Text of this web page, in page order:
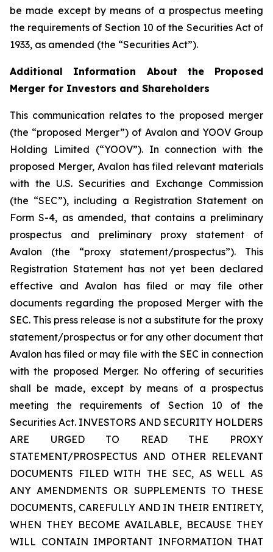
be made except by means of a prospectus meeting
the requirements of Section 10 of the Securities Act of
1933, as amended (the “Securities Act”).
Additional Information About the Proposed
Merger for Investors and Shareholders
This communication relates to the proposed merger
(the “proposed Merger”) of Avalon and YOOV Group
Holding Limited (“YOOV”). In connection with the
proposed Merger, Avalon has filed relevant materials
with the U.S. Securities and Exchange Commission
(the “SEC”), including a Registration Statement on
Form S-4, as amended, that contains a preliminary
prospectus and preliminary proxy statement of
Avalon (the “proxy statement/prospectus”). This
Registration Statement has not yet been declared
effective and Avalon has filed or may file other
documents regarding the proposed Merger with the
SEC. This press release is not a substitute for the proxy
statement/prospectus or for any other document that
Avalon has filed or may file with the SEC in connection
with the proposed Merger. No offering of securities
shall be made, except by means of a prospectus
meeting the requirements of Section 10 of the
Securities Act. INVESTORS AND SECURITY HOLDERS
ARE URGED TO READ THE PROXY
STATEMENT/PROSPECTUS AND OTHER RELEVANT
DOCUMENTS FILED WITH THE SEC, AS WELL AS
ANY AMENDMENTS OR SUPPLEMENTS TO THESE
DOCUMENTS, CAREFULLY AND IN THEIR ENTIRETY,
WHEN THEY BECOME AVAILABLE, BECAUSE THEY
WILL CONTAIN IMPORTANT INFORMATION THAT